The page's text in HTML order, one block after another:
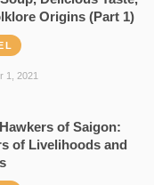
Origins (Part 1)
1, 2021
of Saigon:
of Livelihoods and